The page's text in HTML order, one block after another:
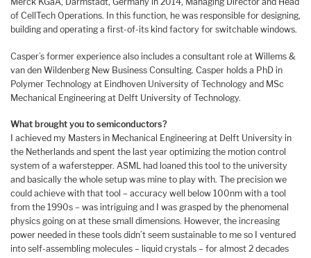
of CellTech Operations. In this function, he was responsible for designing,
building and operating a first-of-its kind factory for switchable windows.
Casper’s former experience also includes a consultant role at Willems &
van den Wildenberg New Business Consulting. Casper holds a PhD in
Polymer Technology at Eindhoven University of Technology and MSc
Mechanical Engineering at Delft University of Technology.
What brought you to semiconductors?
I achieved my Masters in Mechanical Engineering at Delft University in
the Netherlands and spent the last year optimizing the motion control
system of a waferstepper. ASML had loaned this tool to the university
and basically the whole setup was mine to play with. The precision we
could achieve with that tool – accuracy well below 100nm with a tool
from the 1990s – was intriguing and I was grasped by the phenomenal
physics going on at these small dimensions. However, the increasing
power needed in these tools didn’t seem sustainable to me so I ventured
into self-assembling molecules – liquid crystals – for almost 2 decades